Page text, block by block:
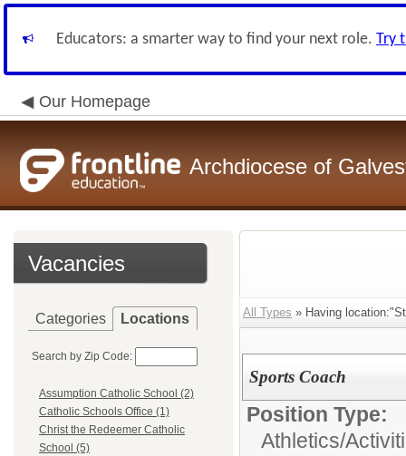
Educators: a smarter way to find your next role. Try
Our Homepage
Archdiocese of
Vacancies
Categories Locations
Search by Zip Code:
Assumption Catholic School (2)
Catholic Schools Office (1)
Christ the Redeemer Catholic
School (5)
All Types » Having
Sports Coach
Position Type:
Athletics/